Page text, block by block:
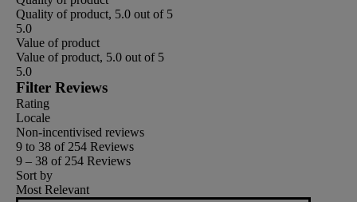
Quality of product, 5.0 out of 5
5.0
Value of product
Value of product, 5.0 out of 5
5.0
Filter Reviews
Rating
Locale
Non-incentivised reviews
9 to 38 of 254 Reviews
9 – 38 of 254 Reviews
Sort by
Most Relevant